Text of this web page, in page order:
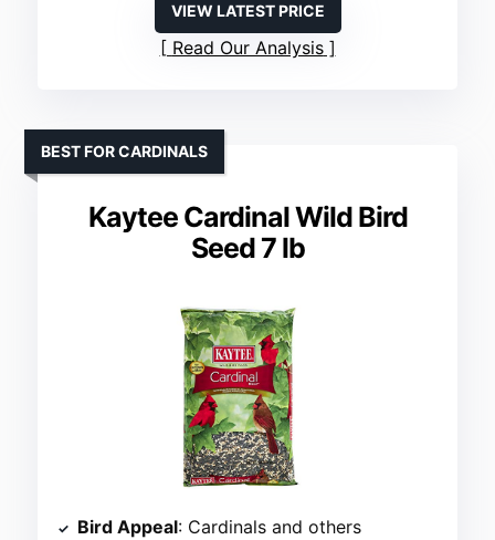
VIEW LATEST PRICE
Read Our Analysis
Kaytee Cardinal Wild Bird
Seed 7 lb
BEST FOR CARDINALS
Bird Appeal: Cardinals and others